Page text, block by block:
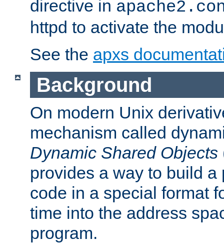
directive in
httpd to activate the
See the apxs
Background
On modern Unix
mechanism called
Dynamic Shared Objects
provides a way to build a
code in a special format
time into the address
program.